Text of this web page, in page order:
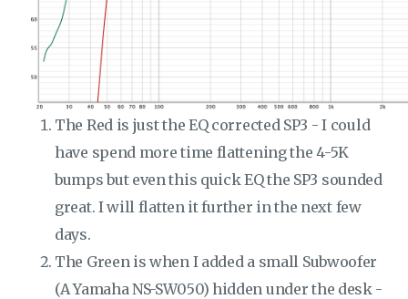
The Red is just the EQ corrected SP3 - I could
have spend more time flattening the 4-5K
bumps but even this quick EQ the SP3 sounded
great. I will flatten it further in the next few
days.
The Green is when I added a small Subwoofer
(A Yamaha NS-SW050) hidden under the desk -